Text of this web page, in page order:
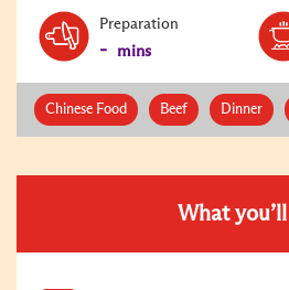
Preparation
- mins
Chinese Food Beef Dinner
What